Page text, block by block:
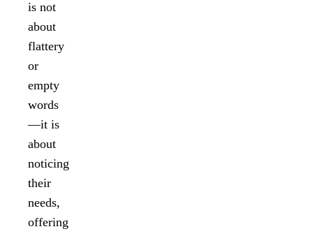
is not
about
flattery
or
empty
words
—it is
about
noticing
their
needs,
offering